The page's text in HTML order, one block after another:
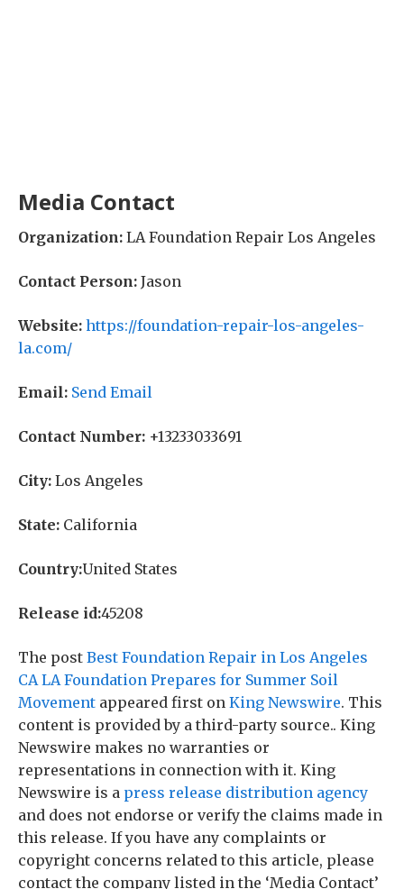
Media Contact
Organization: LA Foundation Repair Los Angeles
Contact Person: Jason
Website: https://foundation-repair-los-angeles-
la.com/
Email: Send Email
Contact Number: +13233033691
City: Los Angeles
State: California
Country:United States
Release id:45208
The post Best Foundation Repair in Los Angeles
CA LA Foundation Prepares for Summer Soil
Movement appeared first on King Newswire. This
content is provided by a third-party source.. King
Newswire makes no warranties or
representations in connection with it. King
Newswire is a press release distribution agency
and does not endorse or verify the claims made in
this release. If you have any complaints or
copyright concerns related to this article, please
contact the company listed in the ‘Media Contact’